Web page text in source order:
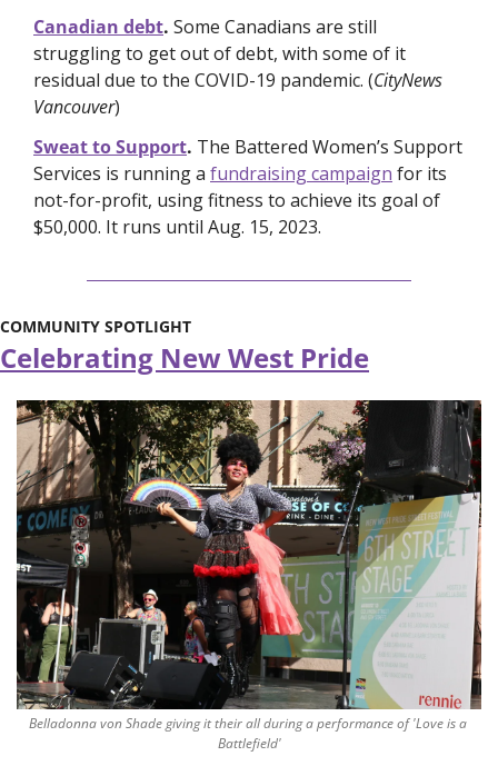
Canadian debt. Some Canadians are still
struggling to get out of debt, with some of it
residual due to the COVID-19 pandemic. (CityNews
Vancouver)
Sweat to Support. The Battered Women’s Support
Services is running a fundraising campaign for its
not-for-profit, using fitness to achieve its goal of
$50,000. It runs until Aug. 15, 2023.
COMMUNITY SPOTLIGHT
Celebrating New West Pride
Belladonna von Shade giving it their all during a performance of 'Love is a
Battlefield'